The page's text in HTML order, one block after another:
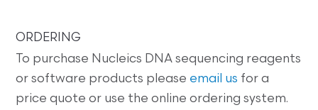
ORDERING
To purchase Nucleics DNA sequencing reagents
or software products please email us for a
price quote or use the online ordering system.